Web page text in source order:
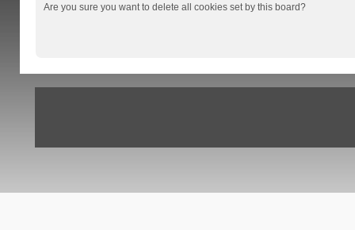
Are you sure you want to delete all cookies set by this board?